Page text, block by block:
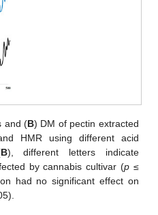
and (B) DM of pectin extracted
HMR using different acid
B), different letters indicate
by cannabis cultivar (p ≤
had no significant effect on